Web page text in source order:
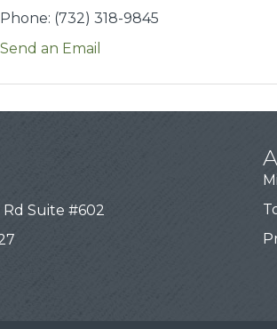
Phone: (732) 318-9845
Send an Email
Rd Suite #602